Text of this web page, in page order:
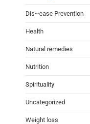
Dis~ease Prevention
Health
Natural remedies
Nutrition
Spirituality
Uncategorized
Weight loss